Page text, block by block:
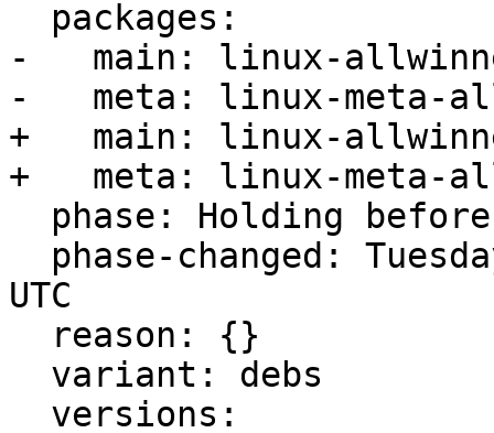
-   main: linux-
-   meta: linux-meta-
+   main: linux-
+   meta: linux-meta-
UTC